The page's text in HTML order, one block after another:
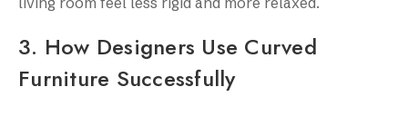
3. How Designers Use Curved
Furniture Successfully